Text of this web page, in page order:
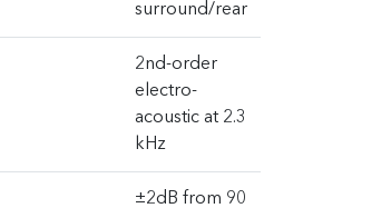
surround/rear
2nd-order
electro-
acoustic at 2.3
kHz
±2dB from 90